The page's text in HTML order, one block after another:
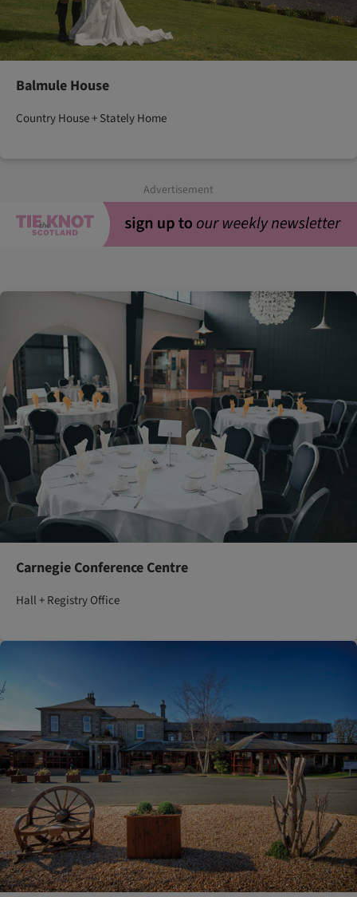
Balmule House
Country House + Stately Home
Advertisement
Carnegie Conference Centre
Hall + Registry Office